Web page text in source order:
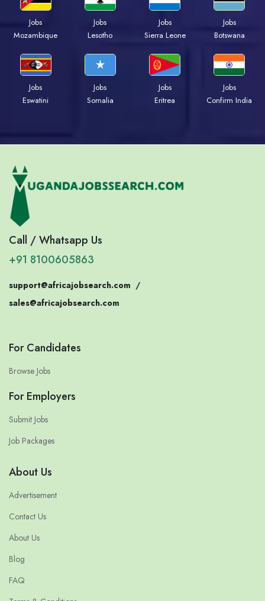
Jobs
Mozambique
Jobs
Lesotho
Jobs
Sierra Leone
Jobs
Botswana
Jobs
Eswatini
Jobs
Somalia
Jobs
Eritrea
Jobs
Confirm India
Call / Whatsapp Us
+91 8100605863
support@africajobsearch.com /
sales@africajobsearch.com
For Candidates
Browse Jobs
For Employers
Submit Jobs
Job Packages
About Us
Advertisement
Contact Us
About Us
Blog
FAQ